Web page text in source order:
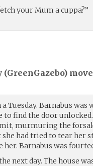
your Mum a cuppa?”
(GreenGazebo)
Tuesday. Barnabus
to find the door
murmuring the
had tried to tear her
Barnabus was
next day. The house